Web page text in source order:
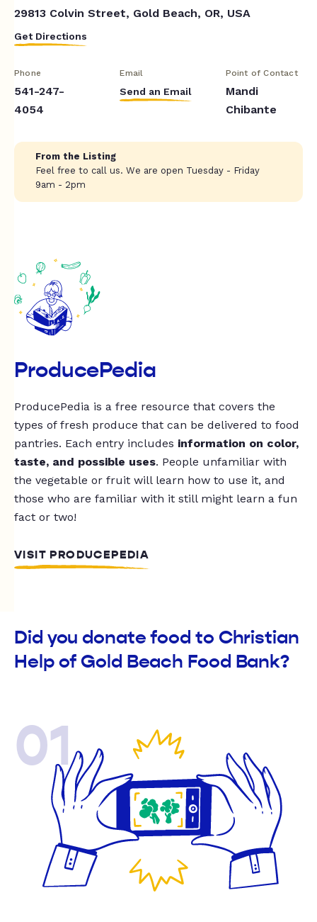
29813 Colvin Street, Gold Beach, OR, USA
Get Directions
Phone
541-247-
4054
Email
Send an Email
Point of Contact
Mandi
Chibante
From the Listing
Feel free to call us. We are open Tuesday - Friday
9am - 2pm
ProducePedia
ProducePedia is a free resource that covers the
types of fresh produce that can be delivered to food
pantries. Each entry includes information on color,
taste, and possible uses. People unfamiliar with
the vegetable or fruit will learn how to use it, and
those who are familiar with it still might learn a fun
fact or two!
VISIT PRODUCEPEDIA
Did you donate food to Christian
Help of Gold Beach Food Bank?
01